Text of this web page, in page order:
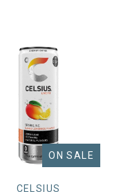
ON SALE
CELSIUS